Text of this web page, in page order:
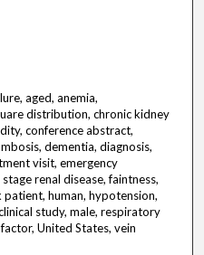
aged, anemia,
distribution, chronic kidney
conference abstract,
dementia, diagnosis,
visit, emergency
renal disease, faintness,
patient, human, hypotension,
study, male, respiratory
United States, vein